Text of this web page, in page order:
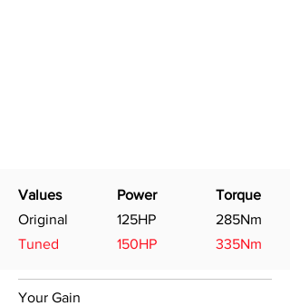
Values
Original
Tuned
Power
125HP
150HP
Torque
285Nm
335Nm
Your Gain